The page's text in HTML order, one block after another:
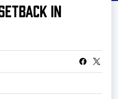
Tickets
IN